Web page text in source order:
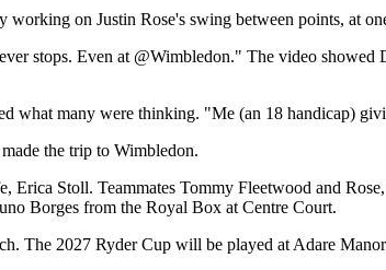
on Justin Rose's swing between points, at
stops. Even at @Wimbledon." The video
what many were thinking. "Me (an 18 handicap)
the trip to Wimbledon.
Stoll. Teammates Tommy Fleetwood and
Borges from the Royal Box at Centre Court.
The 2027 Ryder Cup will be played at Adare